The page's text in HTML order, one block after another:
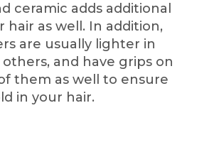
ceramic adds additional
hair as well. In addition,
are usually lighter in
and have grips on
them as well to ensure
in your hair.